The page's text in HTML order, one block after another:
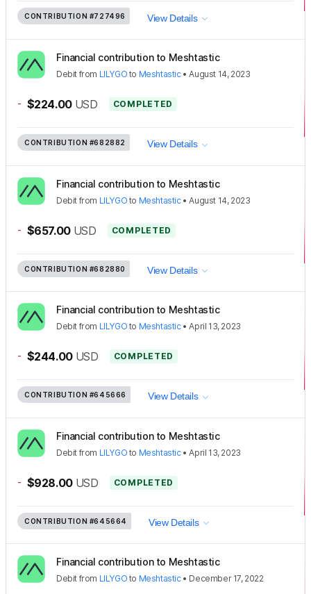
CONTRIBUTION #727496 View Details
Financial contribution to Meshtastic
Debit from LILYGO to Meshtastic•August 14, 2023
- $224.00 USD COMPLETED
CONTRIBUTION #682882 View Details
Financial contribution to Meshtastic
Debit from LILYGO to Meshtastic•August 14, 2023
- $657.00 USD COMPLETED
CONTRIBUTION #682880 View Details
Financial contribution to Meshtastic
Debit from LILYGO to Meshtastic•April 13, 2023
- $244.00 USD COMPLETED
CONTRIBUTION #645666 View Details
Financial contribution to Meshtastic
Debit from LILYGO to Meshtastic•April 13, 2023
- $928.00 USD COMPLETED
CONTRIBUTION #645664 View Details
Financial contribution to Meshtastic
Debit from LILYGO to Meshtastic• December 17, 2022